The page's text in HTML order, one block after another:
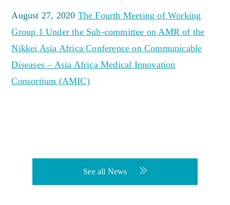
August 27, 2020 The Fourth Meeting of Working
Group 1 Under the Sub-committee on AMR of the
Nikkei Asia Africa Conference on Communicable
Diseases – Asia Africa Medical Innovation
Consortium (AMIC)
See all News